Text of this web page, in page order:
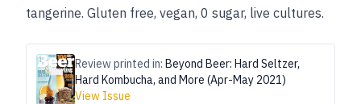
tangerine. Gluten free, vegan, 0 sugar, live cultures.
Review printed in: Beyond Beer: Hard Seltzer,
Hard Kombucha, and More (Apr-May 2021)
View Issue